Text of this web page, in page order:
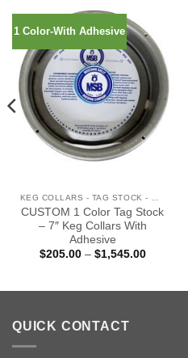
1 Color-With Adhesive
KEG COLLARS - TAG STOCK - WITH ADHESIVE
CUSTOM 1 Color Tag Stock
– 7″ Keg Collars With
Adhesive
$205.00 – $1,545.00Price
QUICK CONTACT